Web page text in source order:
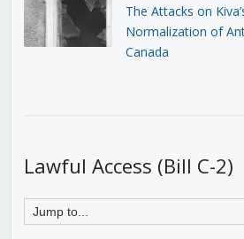
The Attacks on
Normalization of
Canada
Lawful Access (Bill C-2)